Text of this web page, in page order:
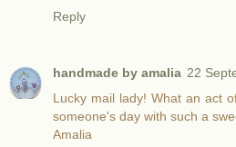
Reply
handmade by amalia 22
Lucky mail lady! What an act
someone's day with such a
Amalia